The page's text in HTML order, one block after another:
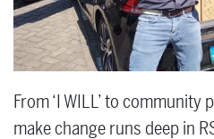
From ‘I WILL’ to
make change runs deep in